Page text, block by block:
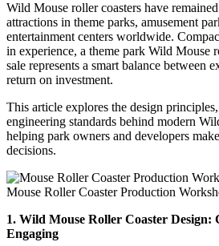
in
a
Middle
East
Park
Wild Mouse roller coasters have
attractions in theme parks, amusement
entertainment centers worldwide.
in experience, a theme park Wild Mouse
sale represents a smart balance between
return on investment.
This article explores the design
engineering standards behind modern
helping park owners and developers
decisions.
Mouse Roller Coaster Production
1. Wild Mouse Roller Coaster Design:
Engaging